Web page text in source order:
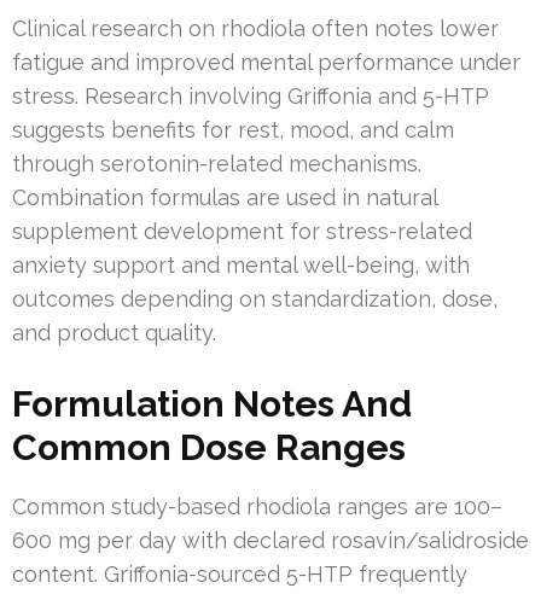
Clinical research on rhodiola often notes lower
fatigue and improved mental performance under
stress. Research involving Griffonia and 5-HTP
suggests benefits for rest, mood, and calm
through serotonin-related mechanisms.
Combination formulas are used in natural
supplement development for stress-related
anxiety support and mental well-being, with
outcomes depending on standardization, dose,
and product quality.
Formulation Notes And
Common Dose Ranges
Common study-based rhodiola ranges are 100–
600 mg per day with declared rosavin/salidroside
content. Griffonia-sourced 5-HTP frequently